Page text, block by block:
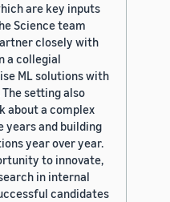
are key inputs
Science team
closely with
a collegial
ML solutions with
setting also
about a complex
years and building
year over year.
to innovate,
in internal
candidates